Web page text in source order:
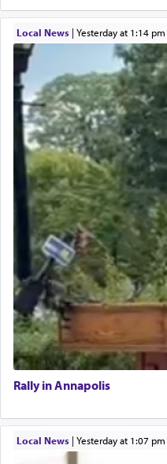
Local News| yesterday at 1:14 pm
Rally in Annapolis
Local News| yesterday at 1:07 pm